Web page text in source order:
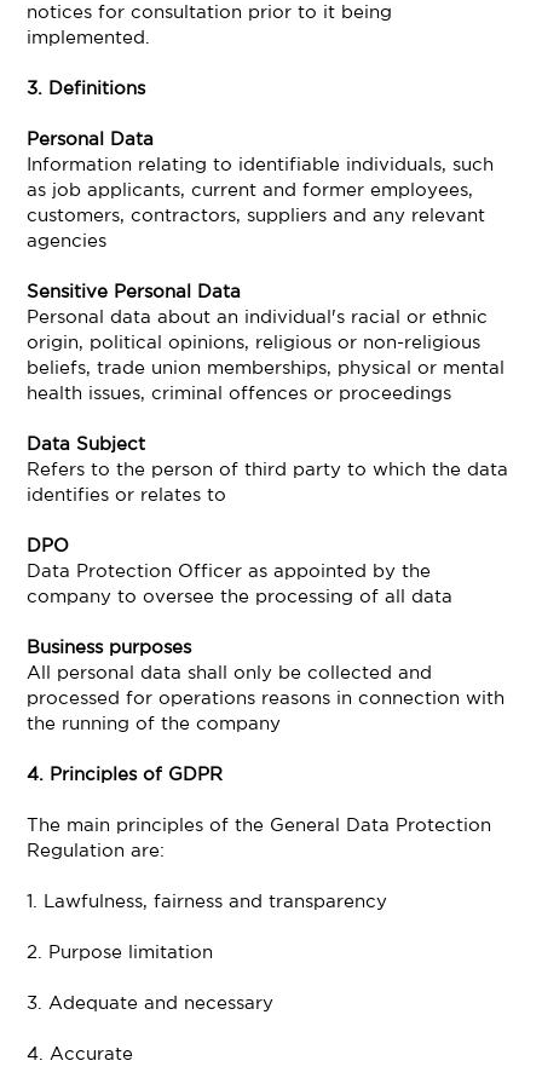
notices for consultation prior to it being
implemented.
3. Definitions
Personal Data
Information relating to identifiable individuals, such
as job applicants, current and former employees,
customers, contractors, suppliers and any relevant
agencies
Sensitive Personal Data
Personal data about an individual's racial or ethnic
origin, political opinions, religious or non-religious
beliefs, trade union memberships, physical or mental
health issues, criminal offences or proceedings
Data Subject
Refers to the person of third party to which the data
identifies or relates to
DPO
Data Protection Officer as appointed by the
company to oversee the processing of all data
Business purposes
All personal data shall only be collected and
processed for operations reasons in connection with
the running of the company
4. Principles of GDPR
The main principles of the General Data Protection
Regulation are:
1. Lawfulness, fairness and transparency
2. Purpose limitation
3. Adequate and necessary
4. Accurate